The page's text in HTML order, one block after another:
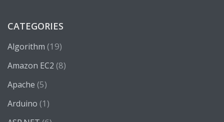
CATEGORIES
Algorithm (19)
Amazon EC2 (8)
Apache (5)
Arduino (1)